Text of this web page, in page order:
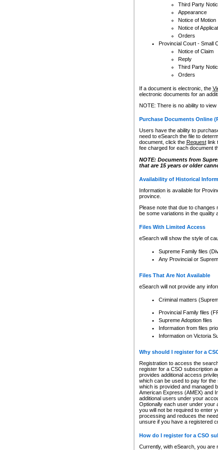
Third Party
Appearance
Notice of Motion
Notice of
Orders
Provincial Court - Small
Notice of Claim
Reply
Third Party
Orders
If a document is electronic, the
electronic documents for an
NOTE: There is no ability to
Purchase Documents Online
Users have the ability to
need to eSearch the file to
document, click the Requestlink
fee charged for each document
NOTE: Documents from
that are 15 years or older
Availability of Historical
Information is available for
province.
Please note that due to
be some variations in the quality
Files With Limited Access
eSearch will show the style of
Supreme Family files
Any Provincial or
Files That Are Not Available
eSearch will not provide any
Criminal matters
Provincial Family files
Supreme Adoption files
Information from files
Information on Victoria
Why should I register for a
Registration to access the
register for a CSO subscription
provides additional access
which can be used to pay for
which is provided and managed
American Express (AMEX) and
additional users under your
Optionally each user under your
you will not be required to enter
processing and reduces the
unsure if you have a registered
How do I register for a CSO
Currently, with eSearch, you are